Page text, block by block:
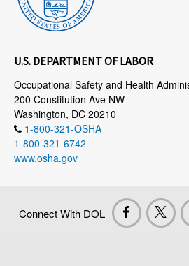
U.S. DEPARTMENT OF LABOR
Occupational Safety and Health
200 Constitution Ave NW
Washington, DC 20210
1-800-321-OSHA
1-800-321-6742
www.osha.gov
Connect With DOL